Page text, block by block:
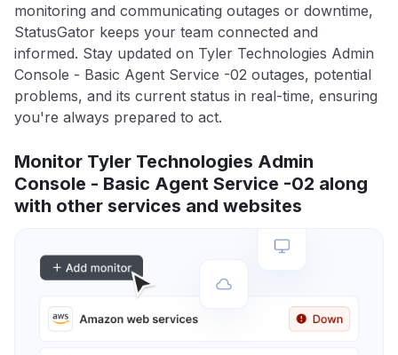
monitoring and communicating outages or downtime,
StatusGator keeps your team connected and
informed. Stay updated on Tyler Technologies Admin
Console - Basic Agent Service -02 outages, potential
problems, and its current status in real-time, ensuring
you're always prepared to act.
Monitor Tyler Technologies Admin
Console - Basic Agent Service -02 along
with other services and websites